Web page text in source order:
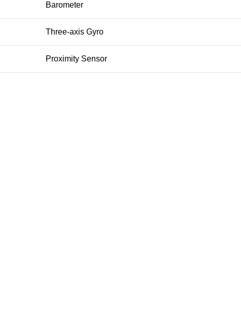
Barometer
Three‑axis Gyro
Proximity Sensor